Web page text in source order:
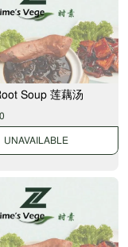
Soup 莲藕汤
UNAVAILABLE